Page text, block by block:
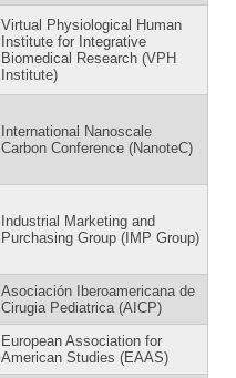
Virtual Physiological Human
Institute for Integrative
Biomedical Research (VPH
Institute)
International Nanoscale
Carbon Conference (NanoteC)
Industrial Marketing and
Purchasing Group (IMP Group)
Asociación Iberoamericana de
Cirugia Pediatrica (AICP)
European Association for
American Studies (EAAS)